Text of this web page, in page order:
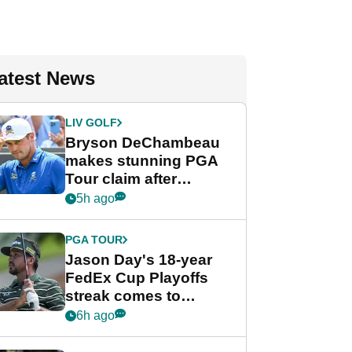
News
LIV GOLF
Bryson DeChambeau
makes stunning PGA
Tour claim after
whirlwind LIV Golf
5h ago
PGA TOUR
Jason Day's 18-year
FedEx Cup Playoffs
streak comes to
crushing end at
6h ago